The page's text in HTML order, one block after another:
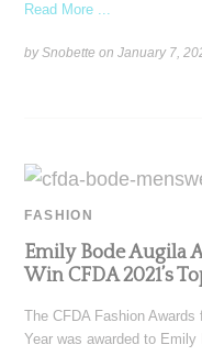
Read More ...
by Snobette onJanuary 7,
FASHION
Emily Bode Augila
Win CFDA 2021’s
The CFDA Fashion
Year was awarded to Emily